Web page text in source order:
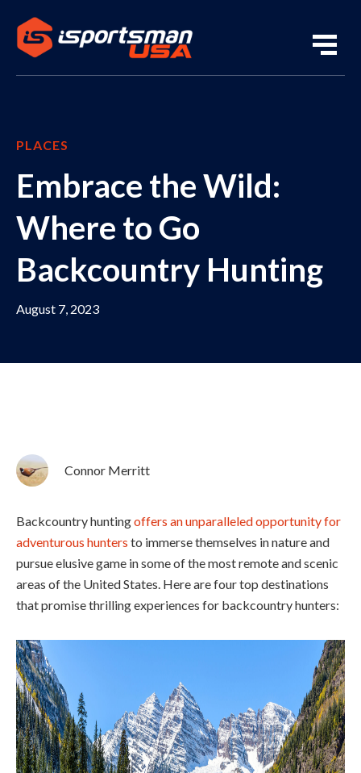
PLACES
Embrace the Wild:
Where to Go
Backcountry Hunting
August 7, 2023
Connor Merritt
Backcountry huntingoffers an unparalleled opportunity for
adventurous hunters to immerse themselves in nature and
pursue elusive game in some of the most remote and scenic
areas of the United States. Here are four top destinations
that promise thrilling experiences for backcountry hunters: